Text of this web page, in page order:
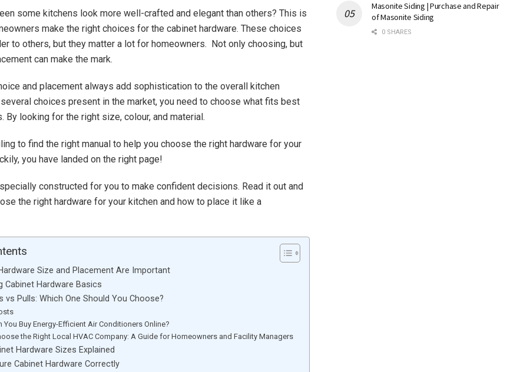
some kitchens look more well-crafted and elegant than others? This is
make the right choices for the cabinet hardware. These choices
to others, but they matter a lot for homeowners. Not only choosing, but
can make the mark.
and placement always add sophistication to the overall kitchen
choices present in the market, you need to choose what fits best
By looking for the right size, colour, and material.
to find the right manual to help you choose the right hardware for your
you have landed on the right page!
constructed for you to make confident decisions. Read it out and
the right hardware for your kitchen and how to place it like a
Size and Placement Are Important
Cabinet Hardware Basics
vs Pulls: Which One Should You Choose?
You Buy Energy-Efficient Air Conditioners Online?
the Right Local HVAC Company: A Guide for Homeowners and Facility Managers
Hardware Sizes Explained
Cabinet Hardware Correctly
Masonite Siding | Purchase and Repair
of Masonite Siding
0 SHARES